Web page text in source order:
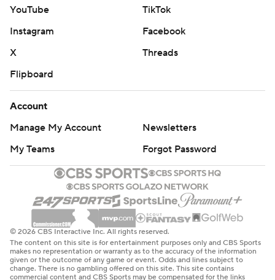
YouTube
TikTok
Instagram
Facebook
X
Threads
Flipboard
Account
Manage My Account
Newsletters
My Teams
Forgot Password
© 2026 CBS Interactive Inc. All rights reserved.
The content on this site is for entertainment purposes only and CBS Sports
makes no representation or warranty as to the accuracy of the information
given or the outcome of any game or event. Odds and lines subject to
change. There is no gambling offered on this site. This site contains
commercial content and CBS Sports may be compensated for the links